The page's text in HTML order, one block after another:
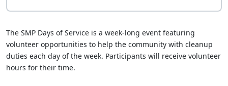
The SMP Days of Service is a week-long event featuring
volunteer opportunities to help the community with cleanup
duties each day of the week. Participants will receive volunteer
hours for their time.